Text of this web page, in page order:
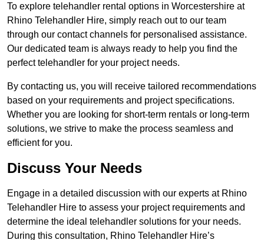
To explore telehandler rental options in Worcestershire at
Rhino Telehandler Hire, simply reach out to our team
through our contact channels for personalised assistance.
Our dedicated team is always ready to help you find the
perfect telehandler for your project needs.
By contacting us, you will receive tailored recommendations
based on your requirements and project specifications.
Whether you are looking for short-term rentals or long-term
solutions, we strive to make the process seamless and
efficient for you.
Discuss Your Needs
Engage in a detailed discussion with our experts at Rhino
Telehandler Hire to assess your project requirements and
determine the ideal telehandler solutions for your needs.
During this consultation, Rhino Telehandler Hire’s